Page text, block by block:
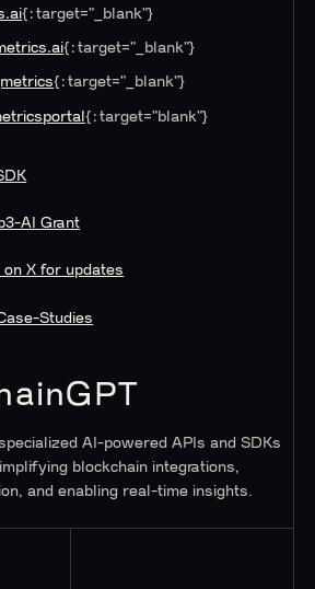
{:target="_blank"}
{:target="_blank"}
{:target="_blank"}
portal{:target="blank"}
AI Grant
on X for updates
Studies
AI-powered APIs and SDKs
blockchain integrations,
and enabling real-time insights.